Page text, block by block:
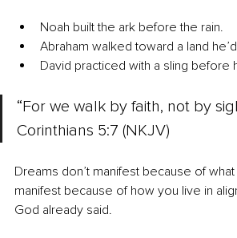
Noah built the ark before the rain.
Abraham walked toward a land
David practiced with a sling before
“For we walk by faith, not by
Corinthians 5:7 (NKJV)
Dreams don’t manifest because of
manifest because of how you live in
God already said.